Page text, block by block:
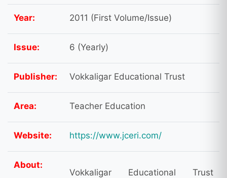
Year: 2011 (First Volume/Issue)
Issue: 6 (Yearly)
Publisher: Vokkaligar Educational Trust
Area: Teacher Education
Website: https://www.jceri.com/
About:
Vokkaligar Educational Trust